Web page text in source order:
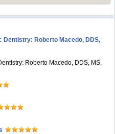
Dentistry: Roberto Macedo, DDS,
Roberto Macedo, DDS, MS,